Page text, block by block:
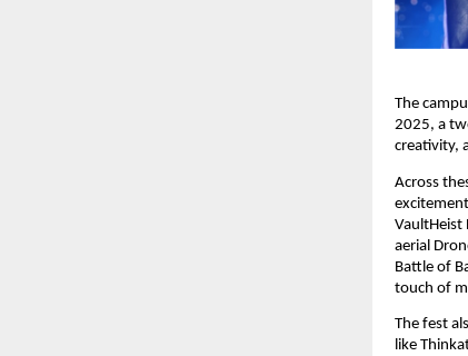
The
2025, a
creativity,
Across
VaultHeist
aerial
Battle of
touch of
The fest
like